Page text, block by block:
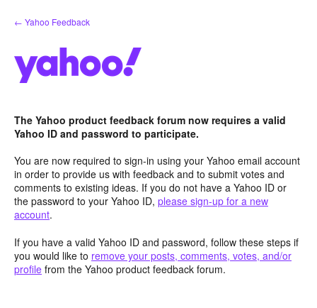
Skip
to
← Yahoo Feedback
The Yahoo product feedback forum now requires a valid
Yahoo ID and password to participate.
You are now required to sign-in using your Yahoo email account
in order to provide us with feedback and to submit votes and
comments to existing ideas. If you do not have a Yahoo ID or
the password to your Yahoo ID, please sign-up for a new
account.
If you have a valid Yahoo ID and password, follow these steps if
you would like to remove your posts, comments, votes, and/or
profile from the Yahoo product feedback forum.